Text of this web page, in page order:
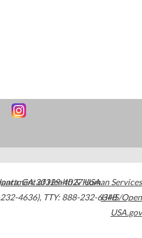
,GA30329-4027USA
4636), TTY: 888-232-6348
of Health & Human Services
HHS/Open
USA.gov